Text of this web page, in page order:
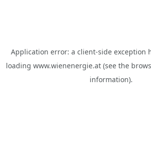
Application error: a client-side exception
loading www.wienenergie.at(see the
information).